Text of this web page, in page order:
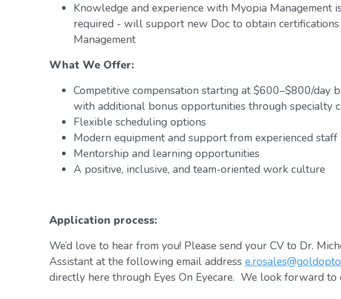
Knowledge and experience with Myopia Management
required - will support new Doc to obtain
Management
What We Offer:
Competitive compensation starting at $600–$800/day
with additional bonus opportunities through specialty
Flexible scheduling options
Modern equipment and support from experienced staff
Mentorship and learning opportunities
A positive, inclusive, and team-oriented work culture
Application process:
We’d love to hear from you! Please send your CV to Dr.
Assistant at the following email address
directly here through Eyes On Eyecare. We look forward to